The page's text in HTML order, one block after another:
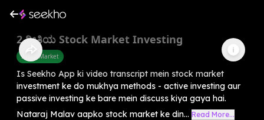
2 ರೀತಿಯ Stock Market Investing
Share Market
Is Seekho App ki video transcript mein stock market
investment ke do mukhya methods - active investing aur
passive investing ke bare mein discuss kiya gaya hai.
Nataraj Malav aapko stock market ke din... Read More...